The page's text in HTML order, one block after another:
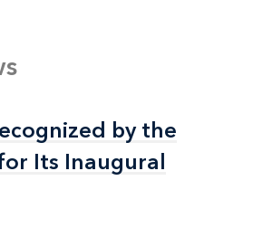
by the
Its Inaugural
by the
Its Inaugural